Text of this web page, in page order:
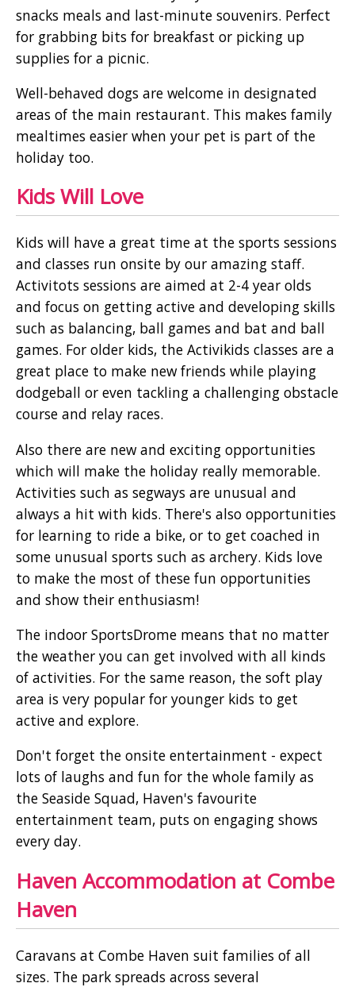
snacks meals and last-minute souvenirs. Perfect
for grabbing bits for breakfast or picking up
supplies for a picnic.
Well-behaved dogs are welcome in designated
areas of the main restaurant. This makes family
mealtimes easier when your pet is part of the
holiday too.
Kids Will Love
Kids will have a great time at the sports sessions
and classes run onsite by our amazing staff.
Activitots sessions are aimed at 2-4 year olds
and focus on getting active and developing skills
such as balancing, ball games and bat and ball
games. For older kids, the Activikids classes are a
great place to make new friends while playing
dodgeball or even tackling a challenging obstacle
course and relay races.
Also there are new and exciting opportunities
which will make the holiday really memorable.
Activities such as segways are unusual and
always a hit with kids. There's also opportunities
for learning to ride a bike, or to get coached in
some unusual sports such as archery. Kids love
to make the most of these fun opportunities
and show their enthusiasm!
The indoor SportsDrome means that no matter
the weather you can get involved with all kinds
of activities. For the same reason, the soft play
area is very popular for younger kids to get
active and explore.
Don't forget the onsite entertainment - expect
lots of laughs and fun for the whole family as
the Seaside Squad, Haven's favourite
entertainment team, puts on engaging shows
every day.
Haven Accommodation at Combe
Haven
Caravans at Combe Haven suit families of all
sizes. The park spreads across several